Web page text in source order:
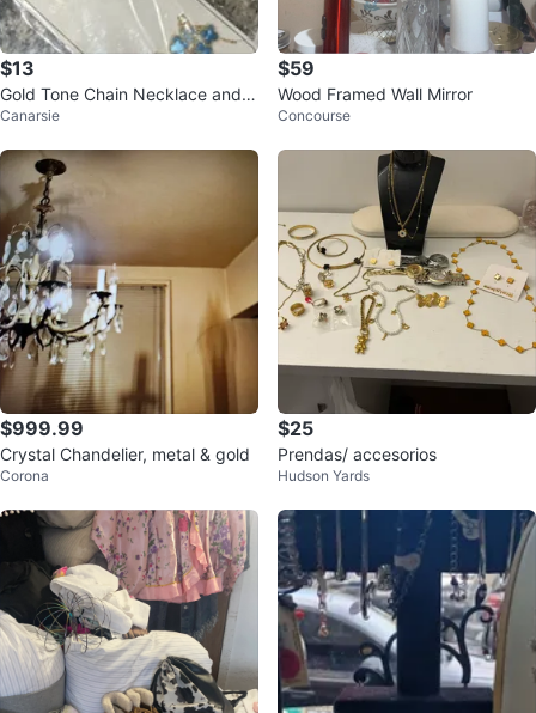
$13
Gold Tone Chain Necklace and B
racelet Set - Stainless Steel
Canarsie
$59
Wood Framed Wall Mirror
Concourse
$999.99
Crystal Chandelier, metal & gold
Corona
$25
Prendas/ accesorios
Hudson Yards